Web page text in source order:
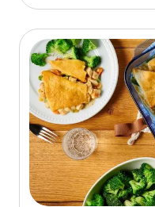
out
of
5
stars,
average
rating
value
out
of
3
reviews.